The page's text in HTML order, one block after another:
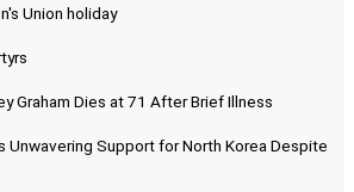
Union holiday
Graham Dies at 71 After Brief Illness
Unwavering Support for North Korea Despite